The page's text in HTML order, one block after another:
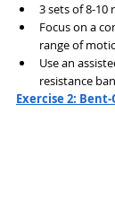
3 sets of 8-10
Focus on a
range of
Use an
resistance
Exercise 2: Bent-